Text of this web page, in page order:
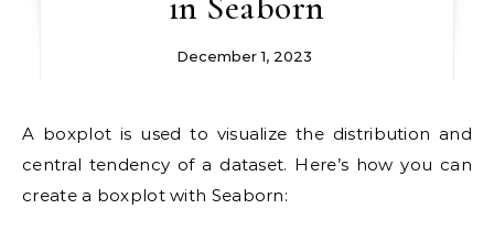
December 1, 2023
A boxplot is used to visualize the distribution and
central tendency of a dataset. Here’s how you can
create a boxplot with Seaborn: